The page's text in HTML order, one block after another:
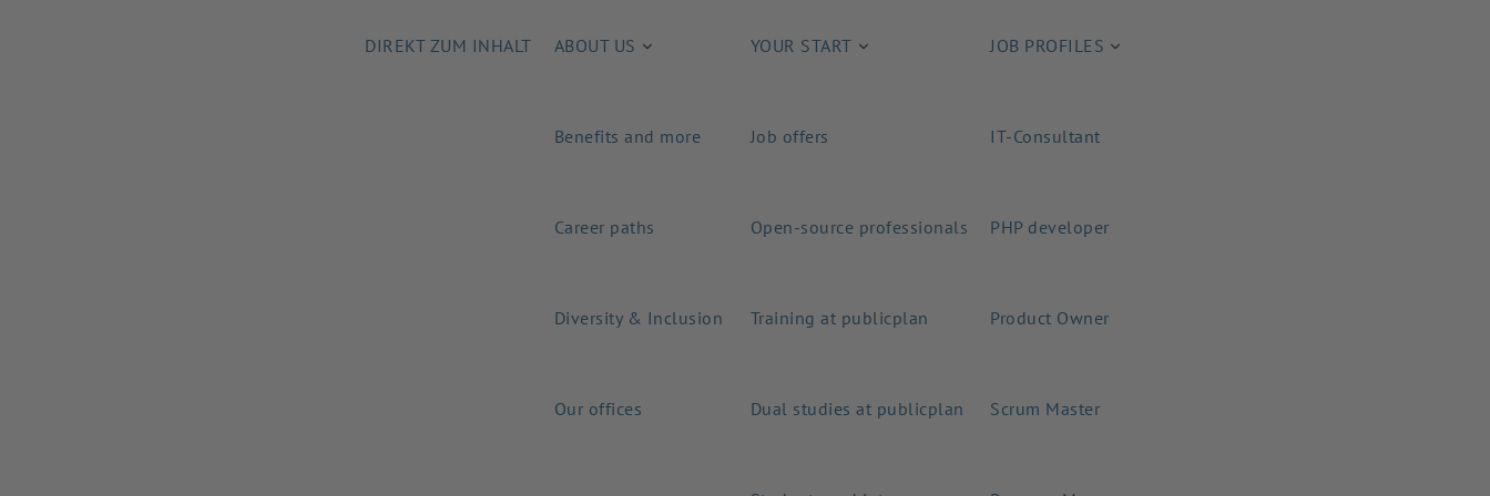
DIREKT ZUM INHALT ABOUT US
Benefits and more
Career paths
Diversity & Inclusion
Our offices
YOUR START
Job offers
Open-source professionals
Training at publicplan
Dual studies at publicplan
JOB PROFILES
IT-Consultant
PHP developer
Product Owner
Scrum Master